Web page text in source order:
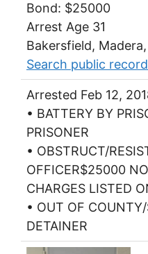
Bond: $25000
Arrest Age 31
Bakersfield,
Search public
Arrested Feb 12,
• BATTERY BY
PRISONER
• OBSTRUCT/
OFFICER$25000
CHARGES LISTED
• OUT OF
DETAINER